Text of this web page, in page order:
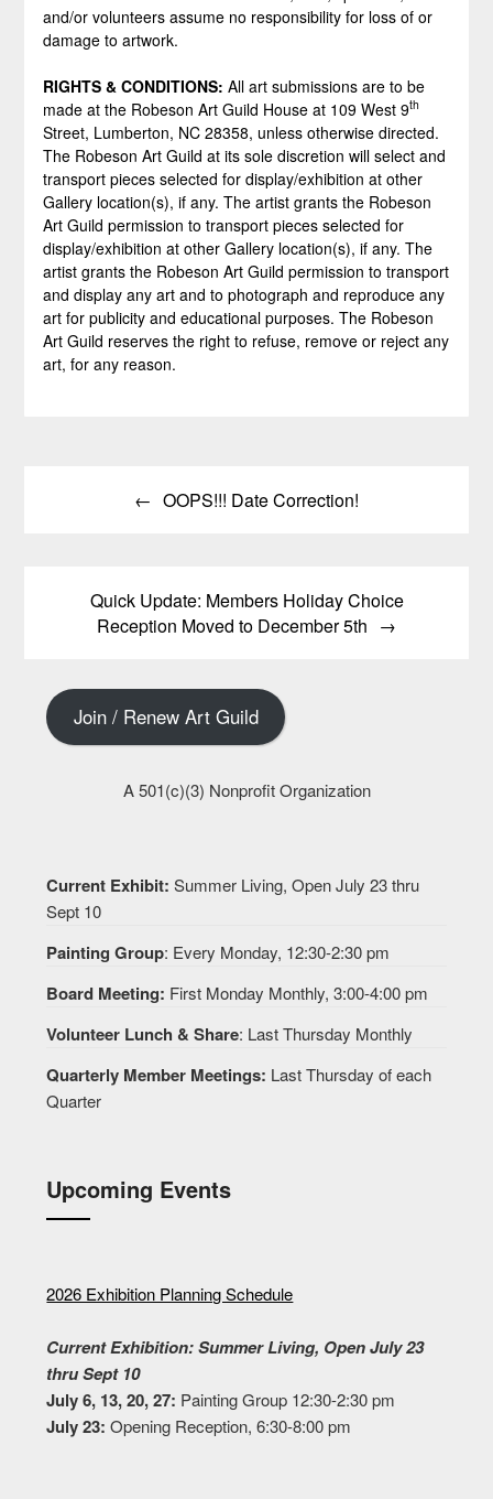
and/or volunteers assume no responsibility for loss of or
damage to artwork.
RIGHTS & CONDITIONS: All art submissions are to be
made at the Robeson Art Guild House at 109 West 9th
Street, Lumberton, NC 28358, unless otherwise directed.
The Robeson Art Guild at its sole discretion will select and
transport pieces selected for display/exhibition at other
Gallery location(s), if any. The artist grants the Robeson
Art Guild permission to transport pieces selected for
display/exhibition at other Gallery location(s), if any. The
artist grants the Robeson Art Guild permission to transport
and display any art and to photograph and reproduce any
art for publicity and educational purposes. The Robeson
Art Guild reserves the right to refuse, remove or reject any
art, for any reason.
navigation
OOPS!!! Date Correction!
Quick Update: Members Holiday Choice
Reception Moved to December 5th
Join / Renew Art Guild
A 501(c)(3) Nonprofit Organization
Current Exhibit:Summer Living, Open July 23 thru
Sept 10
Painting Group: Every Monday, 12:30-2:30 pm
Board Meeting: First Monday Monthly, 3:00-4:00 pm
Volunteer Lunch & Share: Last Thursday Monthly
Quarterly Member Meetings: Last Thursday of each
Quarter
Upcoming Events
2026 Exhibition Planning Schedule
Current Exhibition: Summer Living, Open July 23
thru Sept 10
July 6, 13, 20, 27: Painting Group 12:30-2:30 pm
July 23: Opening Reception, 6:30-8:00 pm